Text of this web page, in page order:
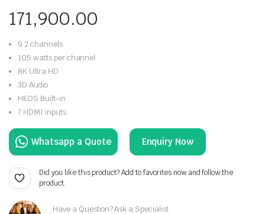
171,900.00
9.2 channels
105 watts per channel
8K Ultra HD
3D Audio
HEOS Built-in
7 HDMI inputs
Enquiry Now
Did you like this product? Add to favorites now and follow the
product.
Have a Question? Ask a Specialist